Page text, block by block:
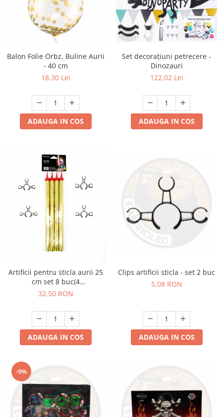
Balon Folie Orbz, Buline Aurii
- 40 cm
18,30 Lei
ADAUGA IN COS
Set decorațiuni petrecere -
Dinozauri
122,02 Lei
ADAUGA IN COS
Artificii pentru sticla aurii 25
cm set 8 buc(4
artificii+4cleme)
32,50 RON
ADAUGA IN COS
Clips artificii sticla - set 2 buc
5,08 RON
ADAUGA IN COS
-9%